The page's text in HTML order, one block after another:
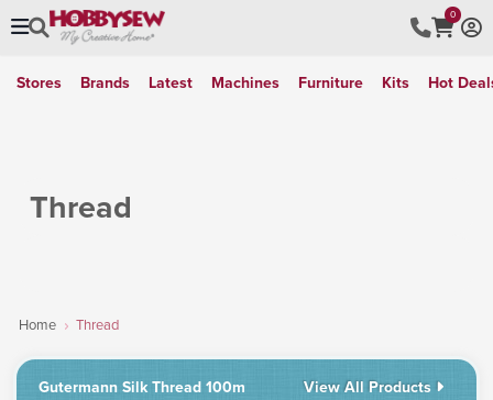
0
Stores Brands Latest Machines Furniture Kits Hot
Thread
Home Thread
Gutermann Silk Thread 100m View All Products